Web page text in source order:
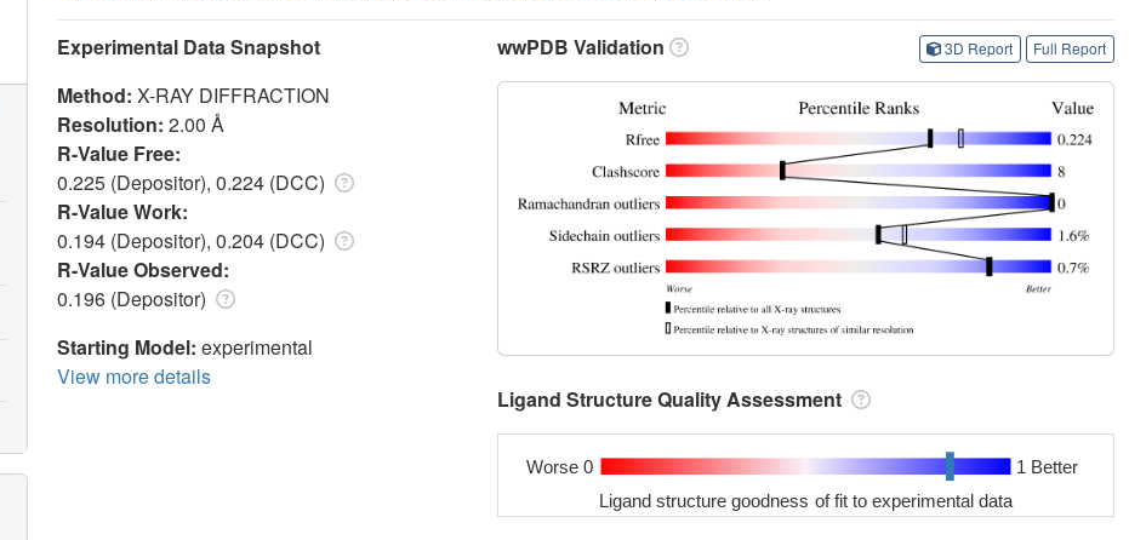
Experimental Data Snapshot
Method: X-RAY DIFFRACTION
Resolution: 2.00 Å
R-Value Free:
0.225 (Depositor), 0.224 (DCC)
R-Value Work:
0.194 (Depositor), 0.204 (DCC)
R-Value Observed:
0.196 (Depositor)
Starting Model: experimental
View more details
wwPDB Validation 3D Report Full Report
Ligand Structure Quality Assessment
Worse 0 1 Better
Ligand structure goodness of fit to experimental data